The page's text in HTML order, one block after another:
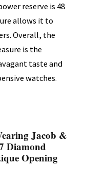
reserve is 48
allows it to
Overall, the
is the
taste and
watches.
Jacob &
Diamond
Opening